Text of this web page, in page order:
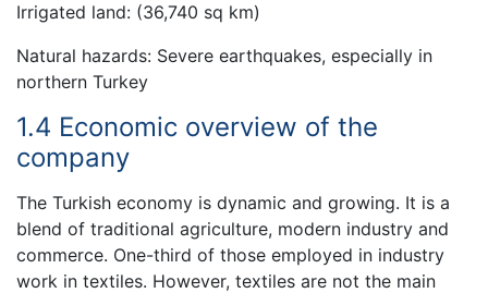
Irrigated land: (36,740 sq km)
Natural hazards: Severe earthquakes, especially in
northern Turkey
1.4 Economic overview of the
company
The Turkish economy is dynamic and growing. It is a
blend of traditional agriculture, modern industry and
commerce. One-third of those employed in industry
work in textiles. However, textiles are not the main